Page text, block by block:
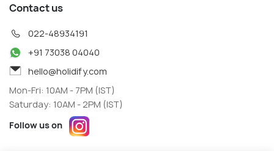
Contact us
022-48934191
+91 73038 04040
hello@holidify.com
Mon-Fri: 10AM - 7PM (IST)
Saturday: 10AM - 2PM (IST)
Follow us on